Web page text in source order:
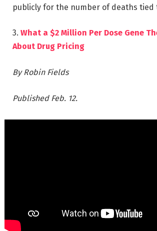
publicly for the number of deaths tied
3. What a $2 Million Per Dose Gene
About Drug Pricing
By Robin Fields
Published Feb. 12.